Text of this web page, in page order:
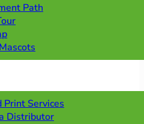
Path
Print Services
Distributor